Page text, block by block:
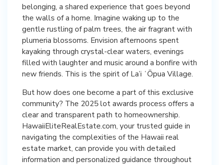
belonging, a shared experience that goes beyond
the walls of a home. Imagine waking up to the
gentle rustling of palm trees, the air fragrant with
plumeria blossoms. Envision afternoons spent
kayaking through crystal-clear waters, evenings
filled with laughter and music around a bonfire with
new friends. This is the spirit of La’i ʻŌpua Village.
But how does one become a part of this exclusive
community? The 2025 lot awards process offers a
clear and transparent path to homeownership.
HawaiiEliteRealEstate.com, your trusted guide in
navigating the complexities of the Hawaii real
estate market, can provide you with detailed
information and personalized guidance throughout